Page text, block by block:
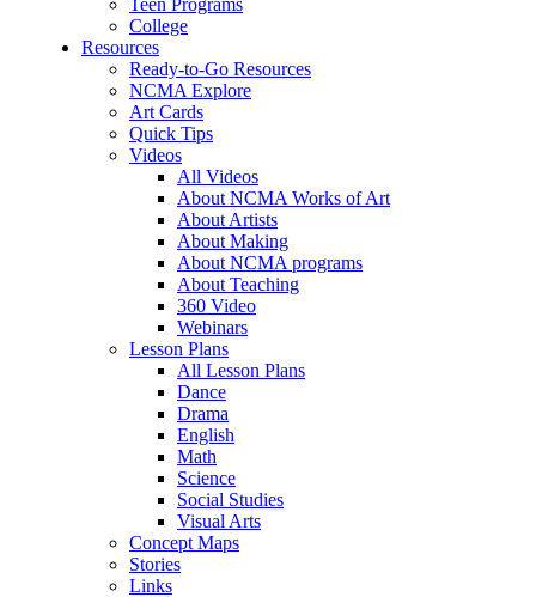
Teen Programs
College
Resources
Ready-to-Go Resources
NCMA Explore
Art Cards
Quick Tips
Videos
All Videos
About NCMA Works of Art
About Artists
About Making
About NCMA programs
About Teaching
360 Video
Webinars
Lesson Plans
All Lesson Plans
Dance
Drama
English
Math
Science
Social Studies
Visual Arts
Concept Maps
Stories
Links